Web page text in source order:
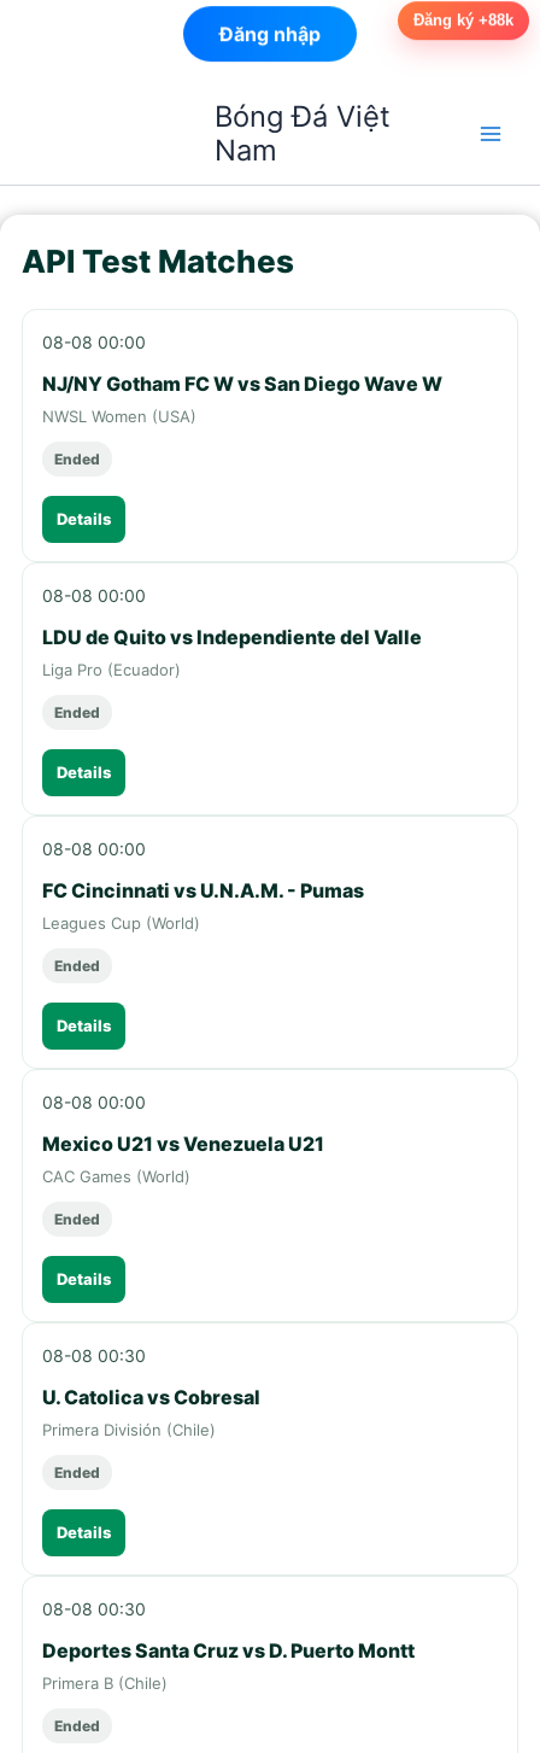
Đăng nhập Đăng ký +88k
dung
Bóng Đá Việt
Nam
API Test Matches
08-08 00:00
NJ/NY Gotham FC W vs San Diego Wave W
NWSL Women (USA)
Ended
Details
08-08 00:00
LDU de Quito vs Independiente del Valle
Liga Pro (Ecuador)
Ended
Details
08-08 00:00
FC Cincinnati vs U.N.A.M. - Pumas
Leagues Cup (World)
Ended
Details
08-08 00:00
Mexico U21 vs Venezuela U21
CAC Games (World)
Ended
Details
08-08 00:30
U. Catolica vs Cobresal
Primera División (Chile)
Ended
Details
08-08 00:30
Deportes Santa Cruz vs D. Puerto Montt
Primera B (Chile)
Ended